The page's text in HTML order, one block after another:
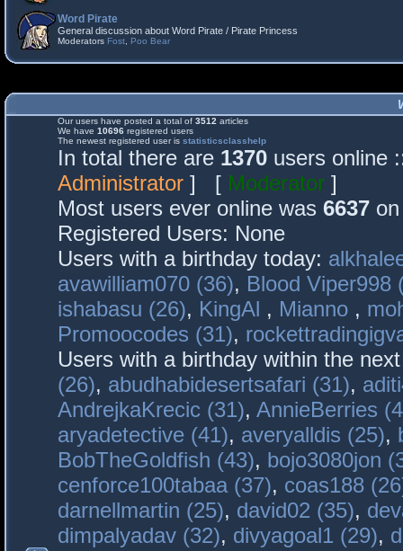
Word Pirate
General discussion about Word Pirate / Pirate Princess
Moderators Fost Poo Bear
Our users have posted a total of 3512 articles
We have 10696 registered users
The newest registered user is statisticsclasshelp
In total there are 1370 users online
Administrator ] [ Moderator ]
Most users ever online was 6637
Registered Users: None
Users with a birthday today:
avawilliam070 (36), Blood Viper998
ishabasu (26), KingAl , Mianno ,
Promoocodes (31),
Users with a birthday within the
(26), abudhabidesertsafari (31),
AndrejkaKrecic (31), AnnieBerries
aryadetective (41), averyalldis (25),
BobTheGoldfish (43), bojo3080jon
cenforce100tabaa (37), coas188
darnellmartin (25), david02 (35),
dimpalyadav (32), divyagoal1 (29),